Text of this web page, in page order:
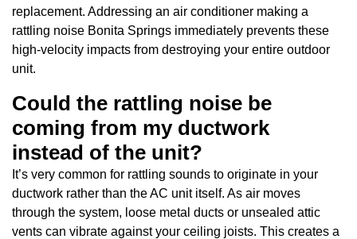
replacement. Addressing an air conditioner making a
rattling noise Bonita Springs immediately prevents these
high-velocity impacts from destroying your entire outdoor
unit.
Could the rattling noise be
coming from my ductwork
instead of the unit?
It’s very common for rattling sounds to originate in your
ductwork rather than the AC unit itself. As air moves
through the system, loose metal ducts or unsealed attic
vents can vibrate against your ceiling joists. This creates a